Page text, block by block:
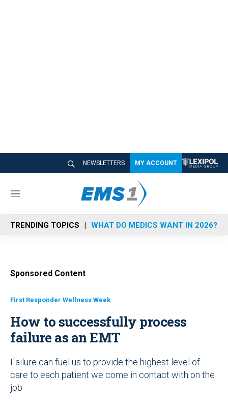
NEWSLETTERS MY ACCOUNT
M
n
u
TRENDING TOPICS WHAT DO MEDICS WANT IN 2026?
Sponsored Content
First Responder Wellness Week
How to successfully process
failure as an EMT
Failure can fuel us to provide the highest level of
care to each patient we come in contact with on the
job